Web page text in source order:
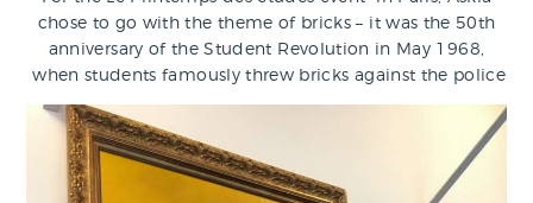
chose to go with the theme of bricks – it was the 50th
anniversary of the Student Revolution in May 1968,
when students famously threw bricks against the police